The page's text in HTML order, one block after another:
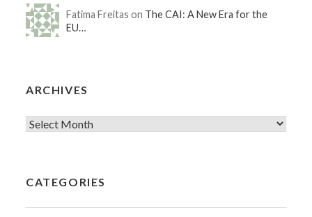
Fatima Freitas on The CAI: A New Era for the
EU…
ARCHIVES
CATEGORIES